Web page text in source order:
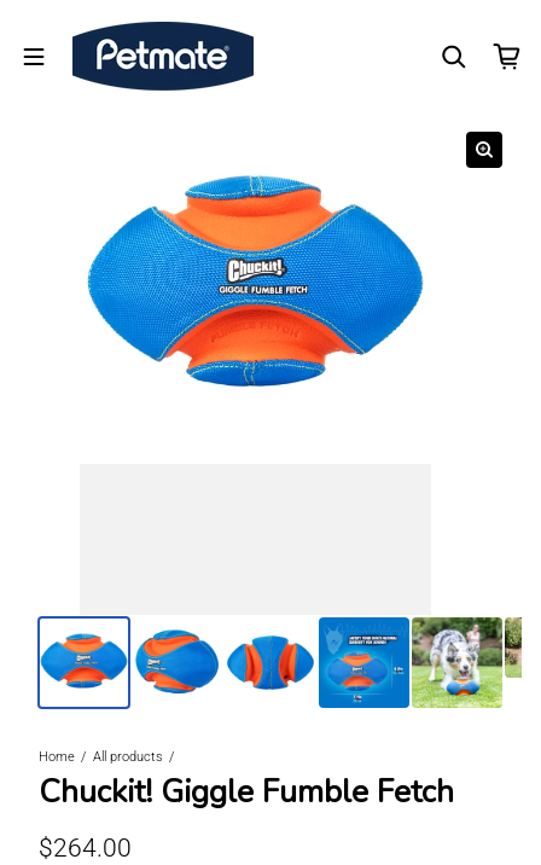
Home All products
Chuckit! Giggle Fumble Fetch
Regular price
$264.00